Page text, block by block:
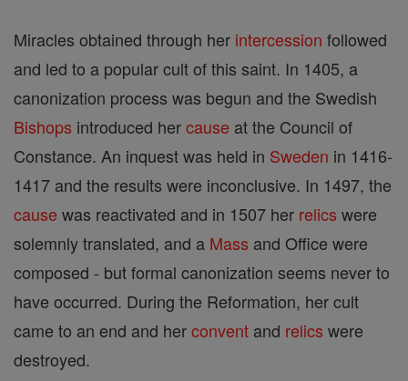
Miracles obtained through her intercession followed
and led to a popular cult of this saint. In 1405, a
canonization process was begun and the Swedish
Bishops introduced hercause at the Council of
Constance. An inquest was held in Sweden in 1416-
1417 and the results were inconclusive. In 1497, the
cause was reactivated and in 1507 her relics were
solemnly translated, and a Mass and Office were
composed - but formal canonization seems never to
have occurred. During the Reformation, her cult
came to an end and herconvent and relics were
destroyed.